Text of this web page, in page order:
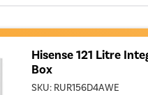
Hisense 121 Litre
Box
SKU: RUR156D4AWE